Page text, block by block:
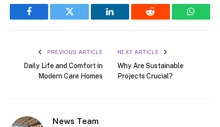
Facebook Twitter LinkedIn Reddit
PREVIOUS ARTICLE
Daily Life and Comfort in
Modern Care Homes
NEXT ARTICLE
Why Are Sustainable
Projects Crucial?
News Team